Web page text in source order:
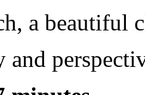
a beautiful
and